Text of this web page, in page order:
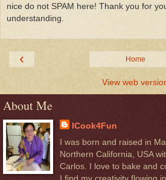
nice do not SPAM here! Thank you for
understanding.
‹ Home
View web
About Me
ICook4Fun
I was born and raised in
Northern California, USA
Carlos. I love to bake and